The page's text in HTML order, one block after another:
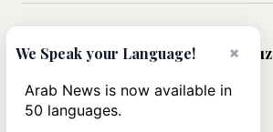
MIDDLE EAST
Could a US-Iran deal over Hormuz
rules of international trade?
×
We Speak your Language!
Arab News is now available in
50 languages.